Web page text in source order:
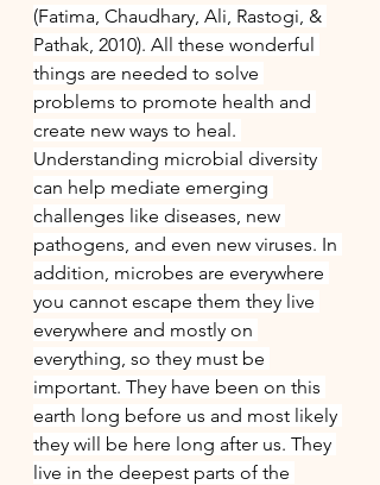
(Fatima, Chaudhary, Ali, Rastogi, &
Pathak, 2010). All these wonderful
things are needed to solve
problems to promote health and
create new ways to heal.
Understanding microbial diversity
can help mediate emerging
challenges like diseases, new
pathogens, and even new viruses. In
addition, microbes are everywhere
you cannot escape them they live
everywhere and mostly on
everything, so they must be
important. They have been on this
earth long before us and most likely
they will be here long after us. They
live in the deepest parts of the